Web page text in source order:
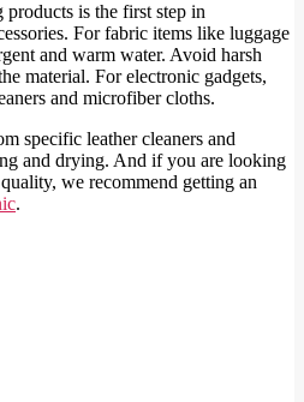
products is the first step in
For fabric items like luggage
and warm water. Avoid harsh
material. For electronic gadgets,
and microfiber cloths.
specific leather cleaners and
and drying. And if you are looking
we recommend getting an
.